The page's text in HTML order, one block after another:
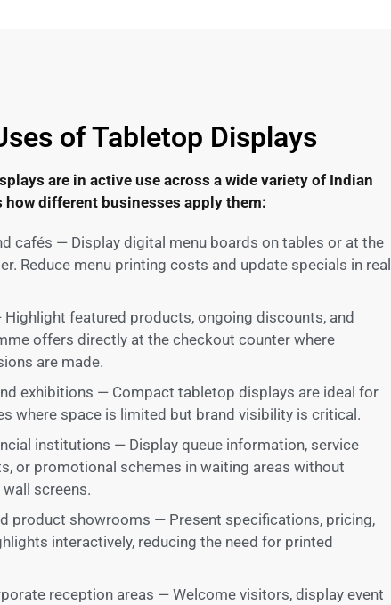
of Tabletop Displays
are in active use across a wide variety of Indian
how different businesses apply them:
cafés — Display digital menu boards on tables or at the
Reduce menu printing costs and update specials in real
featured products, ongoing discounts, and
offers directly at the checkout counter where
are made.
exhibitions — Compact tabletop displays are ideal for
where space is limited but brand visibility is critical.
institutions — Display queue information, service
or promotional schemes in waiting areas without
screens.
product showrooms — Present specifications, pricing,
interactively, reducing the need for printed
reception areas — Welcome visitors, display event